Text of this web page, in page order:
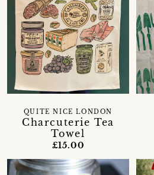
Charcuterie Tea
Towel
QUITE NICE LONDON
£15.00